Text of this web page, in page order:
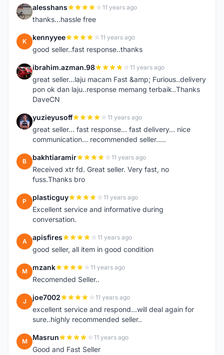
A alesshans 11 years ago
thanks...hassle free
K kennyyee 11 years ago
good seller..fast response..thanks
I ibrahim.azman.98 11 years ago
great seller...laju macam Fast &amp; Furious..delivery
pon ok dan laju..response memang terbaik..Thanks
DaveCN
Y yuzieyusoff 11 years ago
great seller... fast response... fast delivery... nice
communication... recommended seller.....
B bakhtiaramir 11 years ago
Received xtr fd. Great seller. Very fast, no
fuss.Thanks bro
P plasticguy 11 years ago
Excellent service and informative during
conversation.
A apisfires 11 years ago
good seller, all item in good condition
M mzank 11 years ago
Recomended Seller..
J joe7002 11 years ago
excellent service and respond...will deal again for
sure..highly recommended seller..
M Masrun 11 years ago
Good and Fast Seller